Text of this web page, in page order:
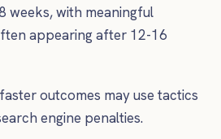
weeks, with meaningful
appearing after 12-16
outcomes may use tactics
engine penalties.